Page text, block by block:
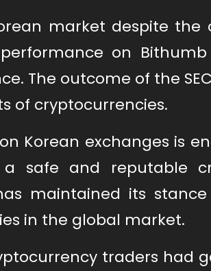
market despite the
performance on
The outcome of the
of cryptocurrencies.
Korean exchanges is
safe and reputable
maintained its
in the global market.
traders had